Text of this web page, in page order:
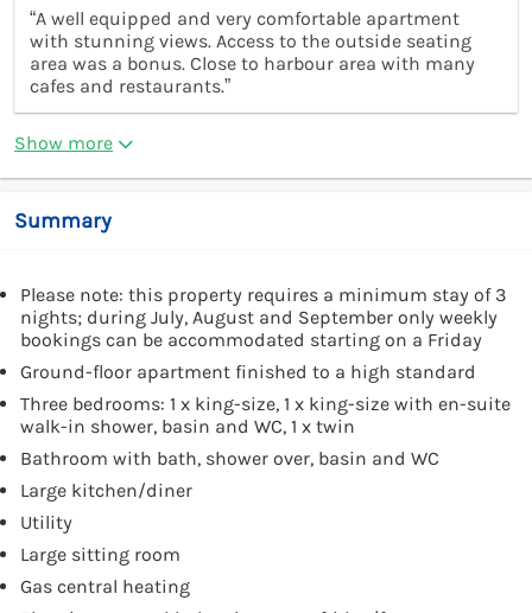
“A well equipped and very comfortable apartment
with stunning views. Access to the outside seating
area was a bonus. Close to harbour area with many
cafes and restaurants.”
Show more
Summary
Please note: this property requires a minimum stay of 3
nights; during July, August and September only weekly
bookings can be accommodated starting on a Friday
Ground-floor apartment finished to a high standard
Three bedrooms: 1 x king-size, 1 x king-size with en-suite
walk-in shower, basin and WC, 1 x twin
Bathroom with bath, shower over, basin and WC
Large kitchen/diner
Utility
Large sitting room
Gas central heating